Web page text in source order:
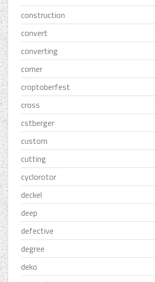
construction
convert
converting
corner
croptoberfest
cross
cstberger
custom
cutting
cyclorotor
deckel
deep
defective
degree
deko